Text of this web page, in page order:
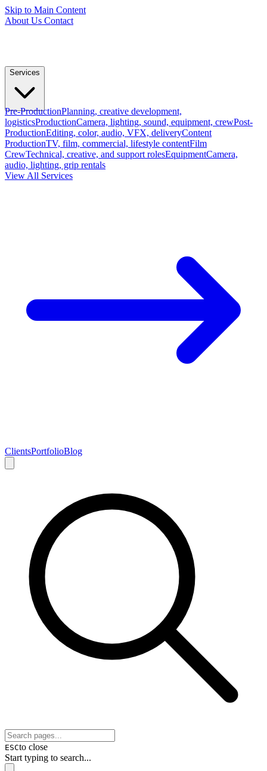
Skip to Main Content
About Us Contact
Services
Pre-ProductionPlanning, creative development,
logisticsProductionCamera, lighting, sound, equipment, crewPost-
ProductionEditing, color, audio, VFX, deliveryContent
ProductionTV, film, commercial, lifestyle contentFilm
CrewTechnical, creative, and support rolesEquipmentCamera,
audio, lighting, grip rentals
View All Services
ClientsPortfolioBlog
ESCto close
Start typing to search...